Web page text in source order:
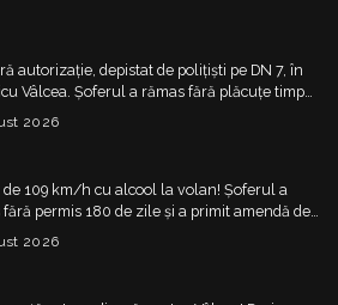
autorizație, depistat de polițiști pe DN 7, în
Vâlcea. Șoferul a rămas fără plăcuțe timp
2026
de 109 km/h cu alcool la volan! Șoferul a
fără permis 180 de zile și a primit amendă de
lei2026